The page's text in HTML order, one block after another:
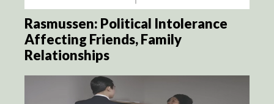
Rasmussen: Political Intolerance
Affecting Friends, Family
Relationships